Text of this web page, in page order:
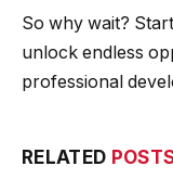
So why wait?
unlock endless
professional
RELATED